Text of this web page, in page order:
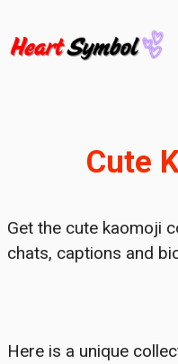
Cute
Get the cute kaomoji
chats, captions and
Here is a unique